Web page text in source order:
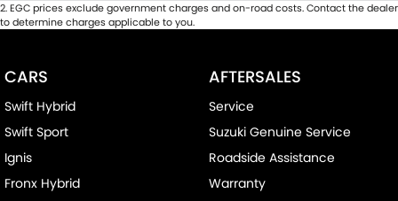
2.EGC prices exclude government charges and on-road costs. Contact the dealer
to determine charges applicable to you.
CARS
Swift Hybrid
Swift Sport
Ignis
Fronx Hybrid
AFTERSALES
Service
Suzuki Genuine Service
Roadside Assistance
Warranty